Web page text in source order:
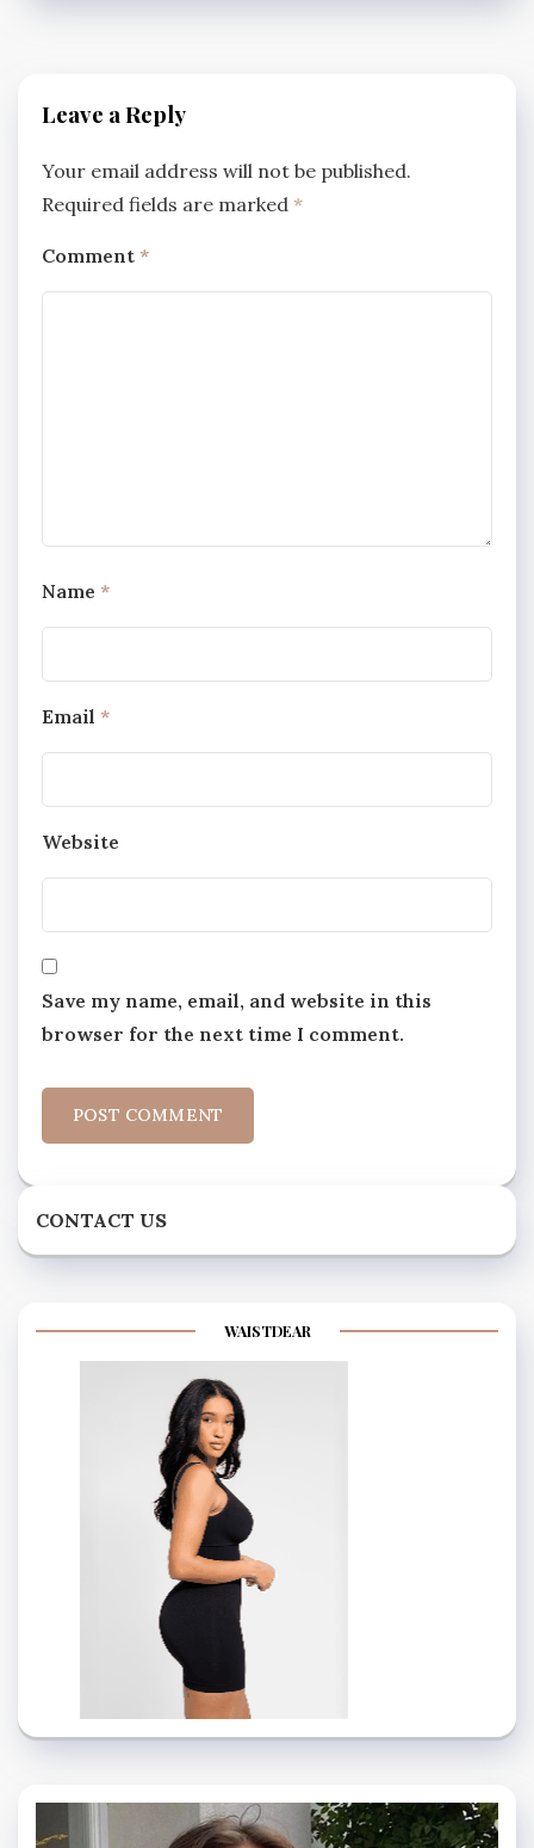
Leave a Reply
Your email address will not be published.
Required fields are marked *
Comment *
Name *
Email *
Website
Save my name, email, and website in this
browser for the next time I comment.
CONTACT US
WAISTDEAR